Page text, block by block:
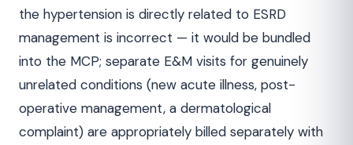
the hypertension is directly related to ESRD
management is incorrect — it would be bundled
into the MCP; separate E&M visits for genuinely
unrelated conditions (new acute illness, post-
operative management, a dermatological
complaint) are appropriately billed separately with